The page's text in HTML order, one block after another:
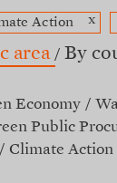
Action x
area By
Economy
Public
Climate Action